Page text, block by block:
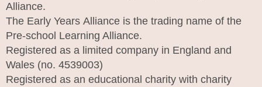
Alliance.
The Early Years Alliance is the trading name of the
Pre-school Learning Alliance.
Registered as a limited company in England and
Wales (no. 4539003)
Registered as an educational charity with charity